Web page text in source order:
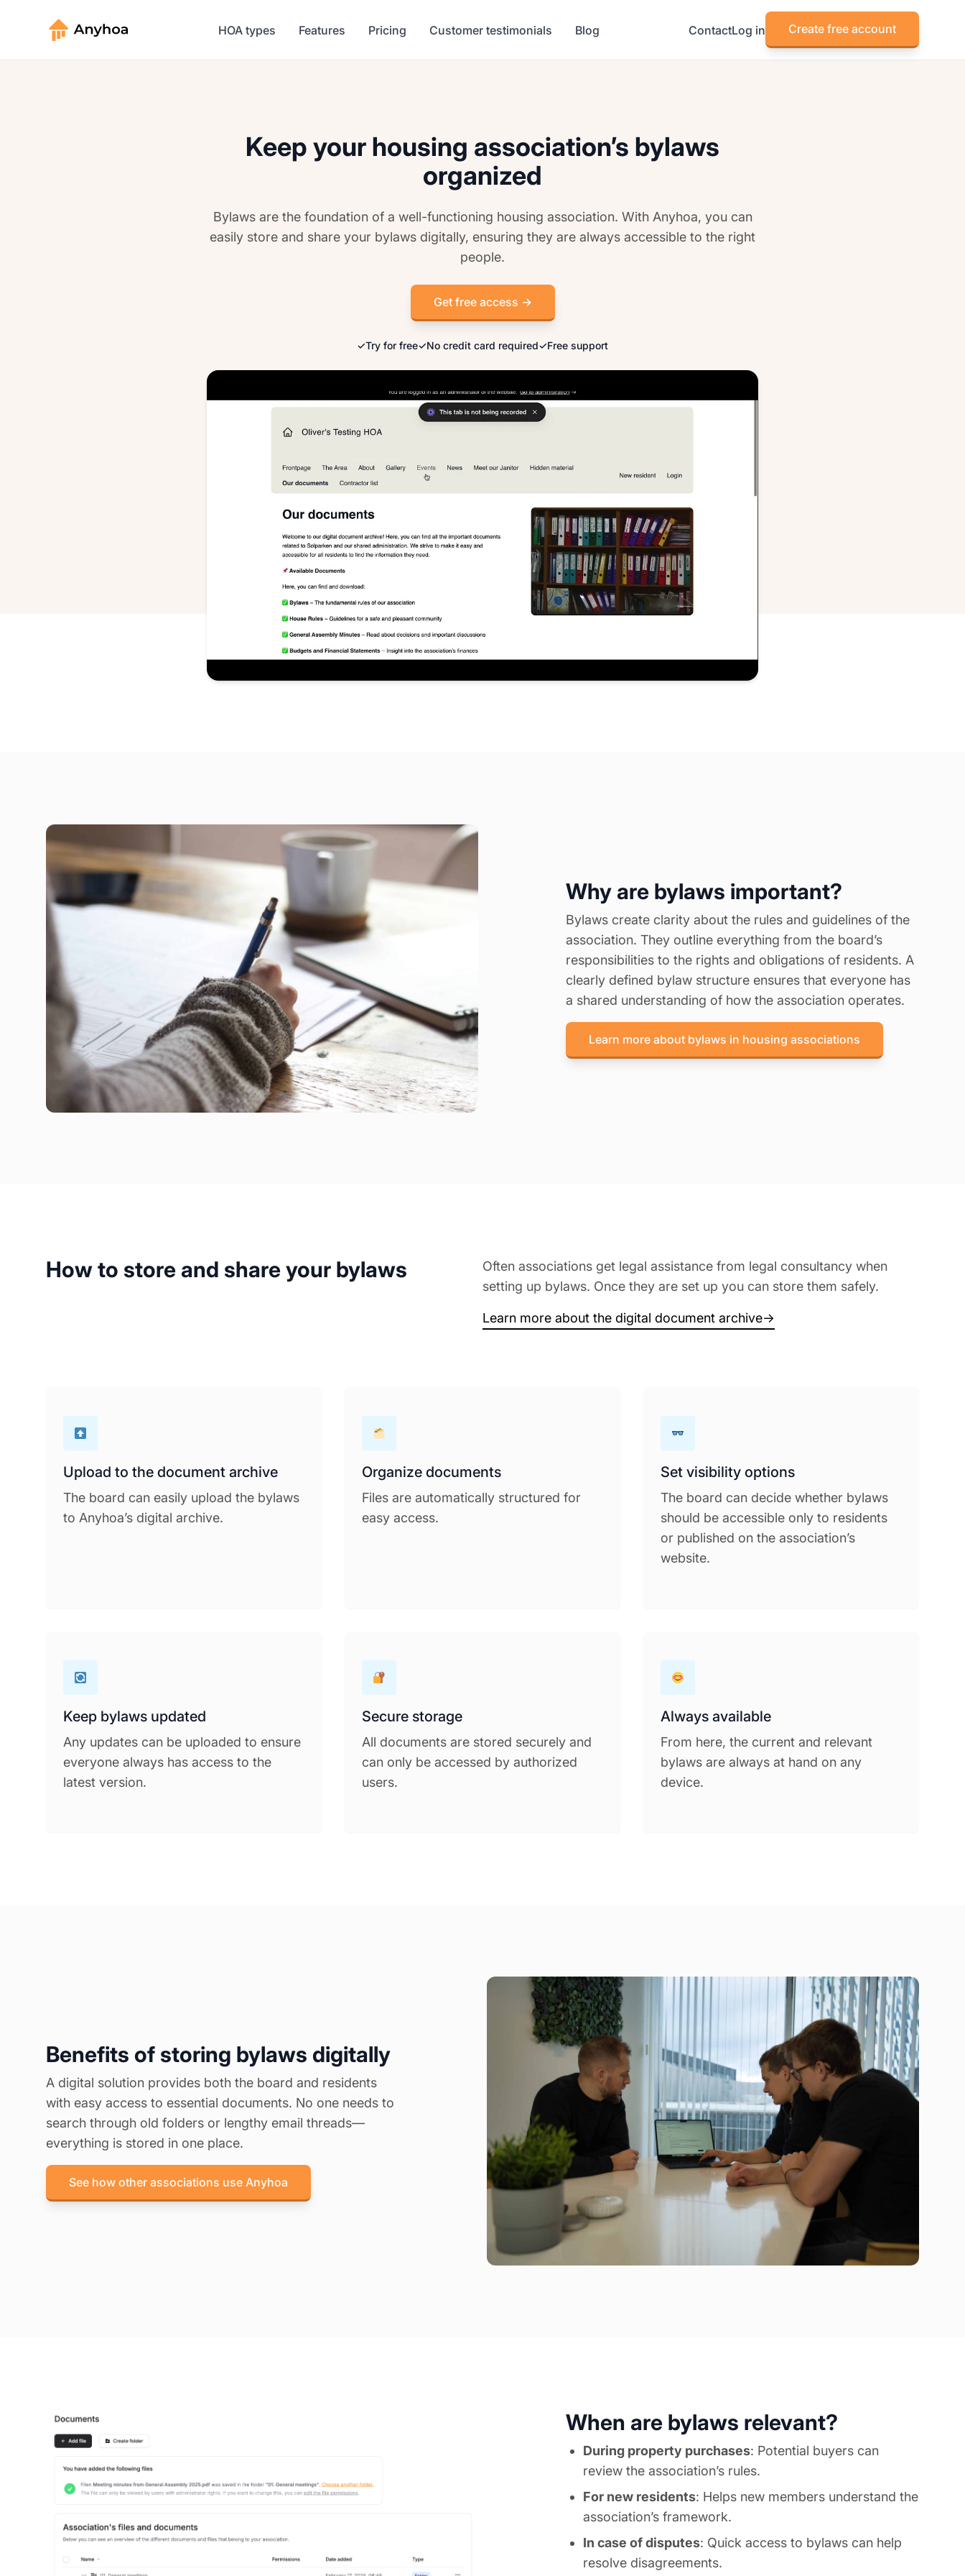
HOA types Features Pricing Customer testimonials Blog ContactLog in Create free account
Keep your housing association’s bylaws
organized
Bylaws are the foundation of a well-functioning housing association. With Anyhoa, you can
easily store and share your bylaws digitally, ensuring they are always accessible to the right
people.
Get free access →
✓Try for free✓No credit card required✓Free support
Why are bylaws important?
Bylaws create clarity about the rules and guidelines of the
association. They outline everything from the board’s
responsibilities to the rights and obligations of residents. A
clearly defined bylaw structure ensures that everyone has
a shared understanding of how the association operates.
Learn more about bylaws in housing associations
How to store and share your bylaws
Often associations get legal assistance from legal consultancy when
setting up bylaws. Once they are set up you can store them safely.
Learn more about the digital document archive→
Upload to the document archive
The board can easily upload the bylaws
to Anyhoa’s digital archive.
Organize documents
Files are automatically structured for
easy access.
Set visibility options
The board can decide whether bylaws
should be accessible only to residents
or published on the association’s
website.
Keep bylaws updated
Any updates can be uploaded to ensure
everyone always has access to the
latest version.
Secure storage
All documents are stored securely and
can only be accessed by authorized
users.
Always available
From here, the current and relevant
bylaws are always at hand on any
device.
Benefits of storing bylaws digitally
A digital solution provides both the board and residents
with easy access to essential documents. No one needs to
search through old folders or lengthy email threads—
everything is stored in one place.
See how other associations use Anyhoa
When are bylaws relevant?
During property purchases: Potential buyers can
review the association’s rules.
For new residents: Helps new members understand the
association’s framework.
In case of disputes: Quick access to bylaws can help
resolve disagreements.